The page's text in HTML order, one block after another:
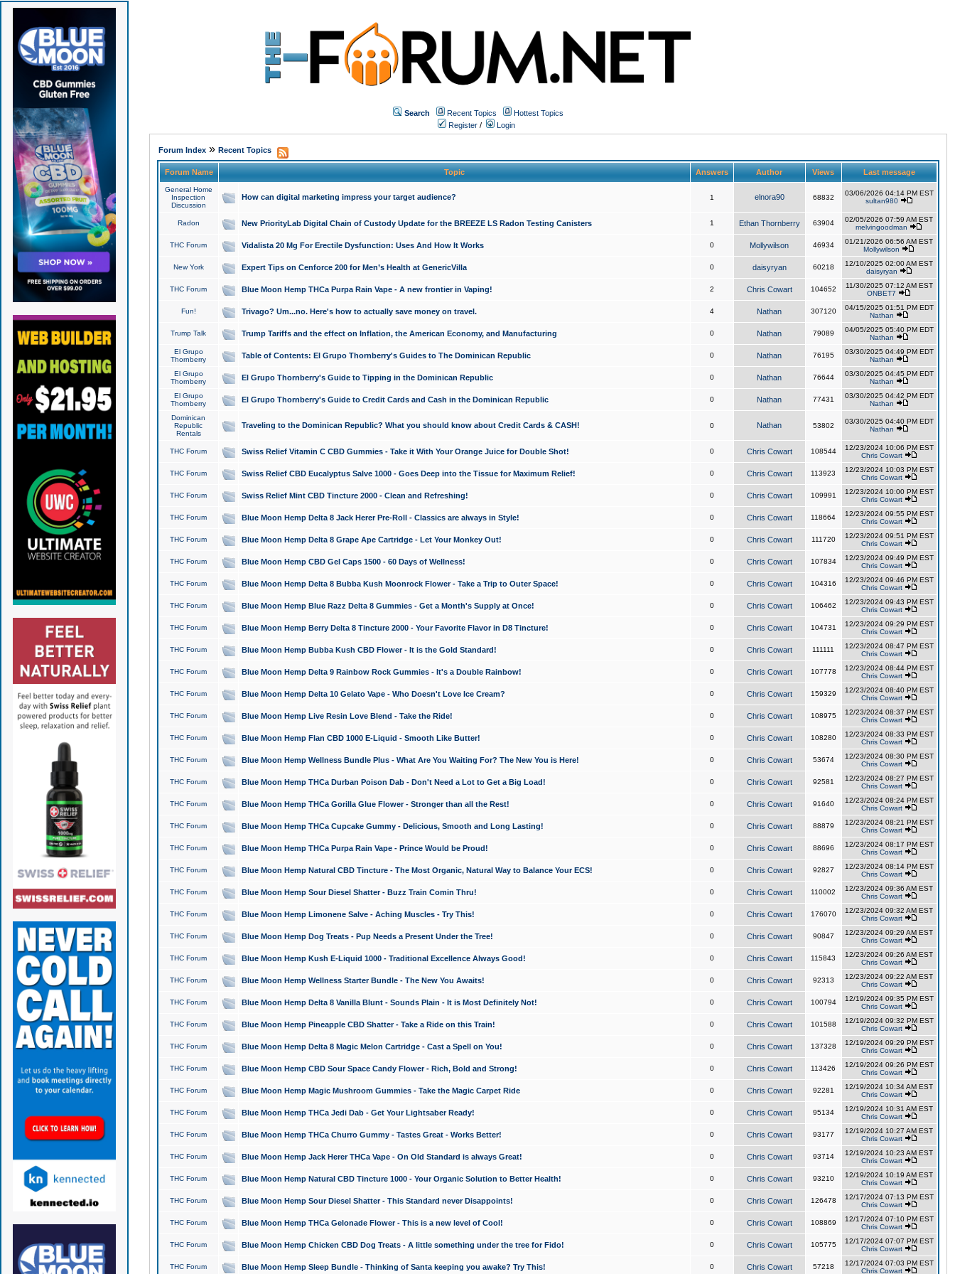
Search Recent Topics
Hottest Topics
Register / Login
Forum Index» Recent Topics
Forum Name Topic Answers Author Views Last message
General Home
Inspection
Discussion
How can digital marketing impress your target audience? 1 elnora90 68832
03/06/2026 04:14 PM EST
sultan980
Radon New PriorityLab Digital Chain of Custody Update for the BREEZE LS Radon Testing Canisters 1 Ethan Thornberry 63904
02/05/2026 07:59 AM EST
melvingoodman
THC Forum Vidalista 20 Mg For Erectile Dysfunction: Uses And How It Works 0 Mollywilson 46934
01/21/2026 06:56 AM EST
Mollywilson
New York Expert Tips on Cenforce 200 for Men’s Health at GenericVilla 0 daisyryan 60218
12/10/2025 02:00 AM EST
daisyryan
THC Forum Blue Moon Hemp THCa Purpa Rain Vape - A new frontier in Vaping! 2 Chris Cowart 104652
11/30/2025 07:12 AM EST
ONBET7
Fun! Trivago? Um...no. Here's how to actually save money on travel. 4 Nathan 307120
04/15/2025 01:51 PM EDT
Nathan
Trump Talk Trump Tariffs and the effect on Inflation, the American Economy, and Manufacturing 0 Nathan 79089
04/05/2025 05:40 PM EDT
Nathan
El Grupo
Thornberry
Table of Contents: El Grupo Thornberry's Guides to The Dominican Republic 0 Nathan 76195
03/30/2025 04:49 PM EDT
Nathan
El Grupo
Thornberry
El Grupo Thornberry's Guide to Tipping in the Dominican Republic 0 Nathan 76644
03/30/2025 04:45 PM EDT
Nathan
El Grupo
Thornberry
El Grupo Thornberry's Guide to Credit Cards and Cash in the Dominican Republic 0 Nathan 77431
03/30/2025 04:42 PM EDT
Nathan
Dominican
Republic
Rentals
Traveling to the Dominican Republic? What you should know about Credit Cards & CASH! 0 Nathan 53802
03/30/2025 04:40 PM EDT
Nathan
THC Forum Swiss Relief Vitamin C CBD Gummies - Take it With Your Orange Juice for Double Shot! 0 Chris Cowart 108544
12/23/2024 10:06 PM EST
Chris Cowart
THC Forum Swiss Relief CBD Eucalyptus Salve 1000 - Goes Deep into the Tissue for Maximum Relief! 0 Chris Cowart 113923
12/23/2024 10:03 PM EST
Chris Cowart
THC Forum Swiss Relief Mint CBD Tincture 2000 - Clean and Refreshing! 0 Chris Cowart 109991
12/23/2024 10:00 PM EST
Chris Cowart
THC Forum Blue Moon Hemp Delta 8 Jack Herer Pre-Roll - Classics are always in Style! 0 Chris Cowart 118664
12/23/2024 09:55 PM EST
Chris Cowart
THC Forum Blue Moon Hemp Delta 8 Grape Ape Cartridge - Let Your Monkey Out! 0 Chris Cowart 111720
12/23/2024 09:51 PM EST
Chris Cowart
THC Forum Blue Moon Hemp CBD Gel Caps 1500 - 60 Days of Wellness! 0 Chris Cowart 107834
12/23/2024 09:49 PM EST
Chris Cowart
THC Forum Blue Moon Hemp Delta 8 Bubba Kush Moonrock Flower - Take a Trip to Outer Space! 0 Chris Cowart 104316
12/23/2024 09:46 PM EST
Chris Cowart
THC Forum Blue Moon Hemp Blue Razz Delta 8 Gummies - Get a Month's Supply at Once! 0 Chris Cowart 106462
12/23/2024 09:43 PM EST
Chris Cowart
THC Forum Blue Moon Hemp Berry Delta 8 Tincture 2000 - Your Favorite Flavor in D8 Tincture! 0 Chris Cowart 104731
12/23/2024 09:29 PM EST
Chris Cowart
THC Forum Blue Moon Hemp Bubba Kush CBD Flower - It is the Gold Standard! 0 Chris Cowart 111111
12/23/2024 08:47 PM EST
Chris Cowart
THC Forum Blue Moon Hemp Delta 9 Rainbow Rock Gummies - It's a Double Rainbow! 0 Chris Cowart 107778
12/23/2024 08:44 PM EST
Chris Cowart
THC Forum Blue Moon Hemp Delta 10 Gelato Vape - Who Doesn't Love Ice Cream? 0 Chris Cowart 159329
12/23/2024 08:40 PM EST
Chris Cowart
THC Forum Blue Moon Hemp Live Resin Love Blend - Take the Ride! 0 Chris Cowart 108975
12/23/2024 08:37 PM EST
Chris Cowart
THC Forum Blue Moon Hemp Flan CBD 1000 E-Liquid - Smooth Like Butter! 0 Chris Cowart 108280
12/23/2024 08:33 PM EST
Chris Cowart
THC Forum Blue Moon Hemp Wellness Bundle Plus - What Are You Waiting For? The New You is Here! 0 Chris Cowart 53674
12/23/2024 08:30 PM EST
Chris Cowart
THC Forum Blue Moon Hemp THCa Durban Poison Dab - Don't Need a Lot to Get a Big Load! 0 Chris Cowart 92581
12/23/2024 08:27 PM EST
Chris Cowart
THC Forum Blue Moon Hemp THCa Gorilla Glue Flower - Stronger than all the Rest! 0 Chris Cowart 91640
12/23/2024 08:24 PM EST
Chris Cowart
THC Forum Blue Moon Hemp THCa Cupcake Gummy - Delicious, Smooth and Long Lasting! 0 Chris Cowart 88879
12/23/2024 08:21 PM EST
Chris Cowart
THC Forum Blue Moon Hemp THCa Purpa Rain Vape - Prince Would be Proud! 0 Chris Cowart 88696
12/23/2024 08:17 PM EST
Chris Cowart
THC Forum Blue Moon Hemp Natural CBD Tincture - The Most Organic, Natural Way to Balance Your ECS! 0 Chris Cowart 92827
12/23/2024 08:14 PM EST
Chris Cowart
THC Forum Blue Moon Hemp Sour Diesel Shatter - Buzz Train Comin Thru! 0 Chris Cowart 110002
12/23/2024 09:36 AM EST
Chris Cowart
THC Forum Blue Moon Hemp Limonene Salve - Aching Muscles - Try This! 0 Chris Cowart 176070
12/23/2024 09:32 AM EST
Chris Cowart
THC Forum Blue Moon Hemp Dog Treats - Pup Needs a Present Under the Tree! 0 Chris Cowart 90847
12/23/2024 09:29 AM EST
Chris Cowart
THC Forum Blue Moon Hemp Kush E-Liquid 1000 - Traditional Excellence Always Good! 0 Chris Cowart 115843
12/23/2024 09:26 AM EST
Chris Cowart
THC Forum Blue Moon Hemp Wellness Starter Bundle - The New You Awaits! 0 Chris Cowart 92313
12/23/2024 09:22 AM EST
Chris Cowart
THC Forum Blue Moon Hemp Delta 8 Vanilla Blunt - Sounds Plain - It is Most Definitely Not! 0 Chris Cowart 100794
12/19/2024 09:35 PM EST
Chris Cowart
THC Forum Blue Moon Hemp Pineapple CBD Shatter - Take a Ride on this Train! 0 Chris Cowart 101588
12/19/2024 09:32 PM EST
Chris Cowart
THC Forum Blue Moon Hemp Delta 8 Magic Melon Cartridge - Cast a Spell on You! 0 Chris Cowart 137328
12/19/2024 09:29 PM EST
Chris Cowart
THC Forum Blue Moon Hemp CBD Sour Space Candy Flower - Rich, Bold and Strong! 0 Chris Cowart 113426
12/19/2024 09:26 PM EST
Chris Cowart
THC Forum Blue Moon Hemp Magic Mushroom Gummies - Take the Magic Carpet Ride 0 Chris Cowart 92281
12/19/2024 10:34 AM EST
Chris Cowart
THC Forum Blue Moon Hemp THCa Jedi Dab - Get Your Lightsaber Ready! 0 Chris Cowart 95134
12/19/2024 10:31 AM EST
Chris Cowart
THC Forum Blue Moon Hemp THCa Churro Gummy - Tastes Great - Works Better! 0 Chris Cowart 93177
12/19/2024 10:27 AM EST
Chris Cowart
THC Forum Blue Moon Hemp Jack Herer THCa Vape - On Old Standard is always Great! 0 Chris Cowart 93714
12/19/2024 10:23 AM EST
Chris Cowart
THC Forum Blue Moon Hemp Natural CBD Tincture 1000 - Your Organic Solution to Better Health! 0 Chris Cowart 93210
12/19/2024 10:19 AM EST
Chris Cowart
THC Forum Blue Moon Hemp Sour Diesel Shatter - This Standard never Disappoints! 0 Chris Cowart 126478
12/17/2024 07:13 PM EST
Chris Cowart
THC Forum Blue Moon Hemp THCa Gelonade Flower - This is a new level of Cool! 0 Chris Cowart 108869
12/17/2024 07:10 PM EST
Chris Cowart
THC Forum Blue Moon Hemp Chicken CBD Dog Treats - A little something under the tree for Fido! 0 Chris Cowart 105775
12/17/2024 07:07 PM EST
Chris Cowart
THC Forum Blue Moon Hemp Sleep Bundle - Thinking of Santa keeping you awake? Try This! 0 Chris Cowart 57218
12/17/2024 07:03 PM EST
Chris Cowart